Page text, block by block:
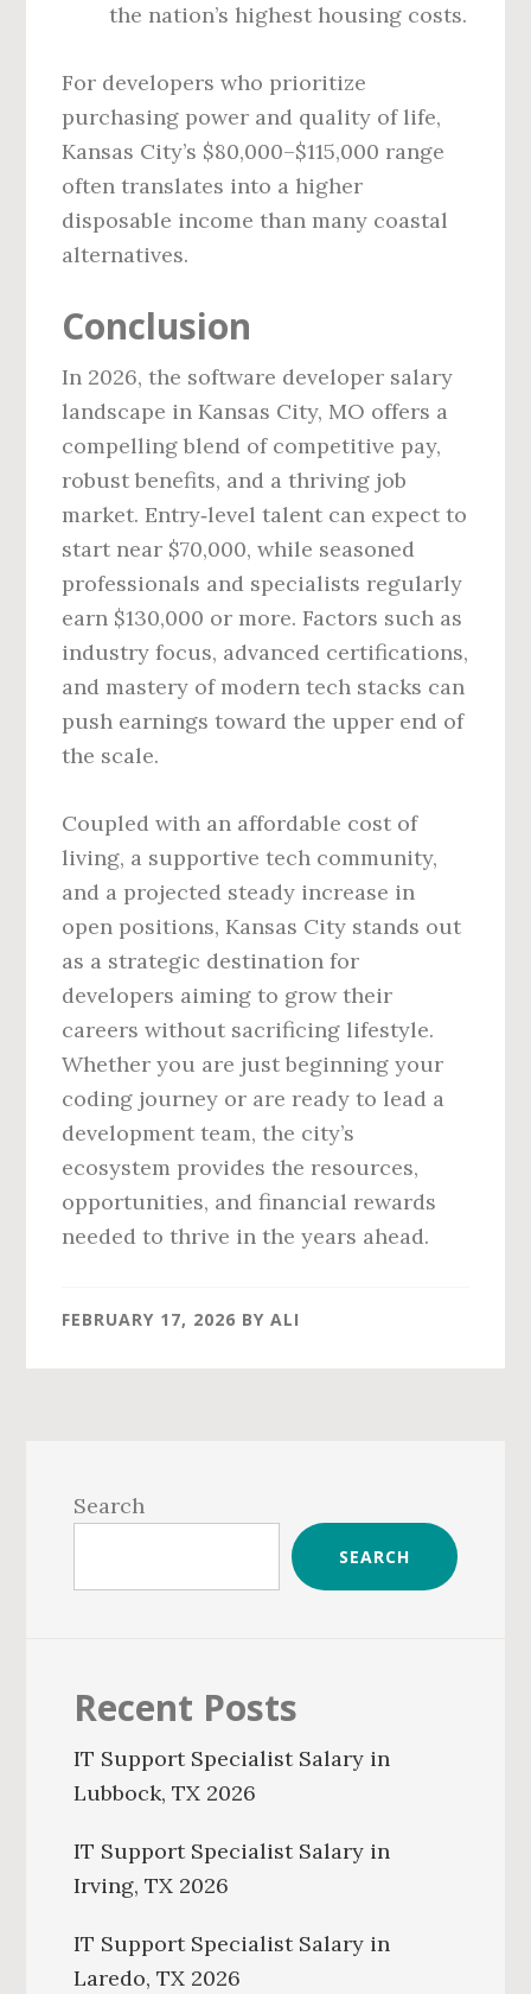
the nation’s highest housing costs.
For developers who prioritize
purchasing power and quality of life,
Kansas City’s $80,000–$115,000 range
often translates into a higher
disposable income than many coastal
alternatives.
Conclusion
In 2026, the software developer salary
landscape in Kansas City, MO offers a
compelling blend of competitive pay,
robust benefits, and a thriving job
market. Entry‑level talent can expect to
start near $70,000, while seasoned
professionals and specialists regularly
earn $130,000 or more. Factors such as
industry focus, advanced certifications,
and mastery of modern tech stacks can
push earnings toward the upper end of
the scale.
Coupled with an affordable cost of
living, a supportive tech community,
and a projected steady increase in
open positions, Kansas City stands out
as a strategic destination for
developers aiming to grow their
careers without sacrificing lifestyle.
Whether you are just beginning your
coding journey or are ready to lead a
development team, the city’s
ecosystem provides the resources,
opportunities, and financial rewards
needed to thrive in the years ahead.
FEBRUARY 17, 2026 BYALI
Sidebar
Search
SEARCH
Recent Posts
IT Support Specialist Salary in
Lubbock, TX 2026
IT Support Specialist Salary in
Irving, TX 2026
IT Support Specialist Salary in
Laredo, TX 2026